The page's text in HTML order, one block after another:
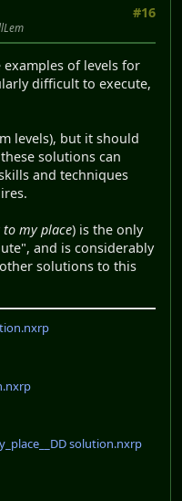
#16
of levels for
difficult to execute,
levels), but it should
solutions can
and techniques
to my place) is the only
and is considerably
solutions to this
solution.nxrp